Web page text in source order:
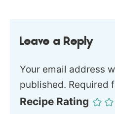
Leave a Reply
Your email address
published. Required
Recipe Rating